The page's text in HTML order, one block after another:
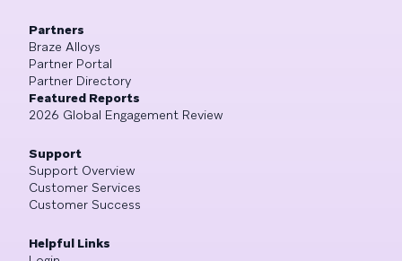
Partners
Braze Alloys
Partner Portal
Partner Directory
Featured Reports
2026 Global Engagement Review
Support
Support Overview
Customer Services
Customer Success
Helpful Links